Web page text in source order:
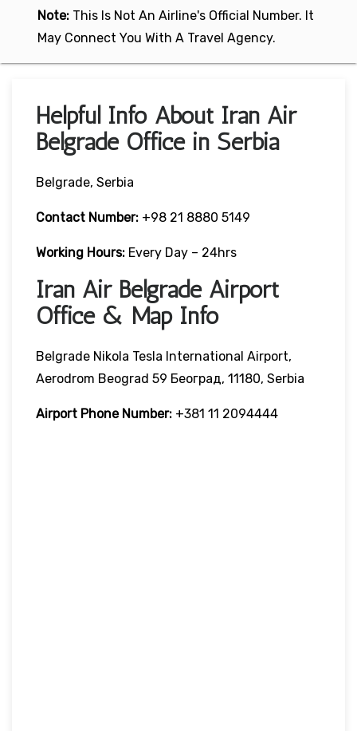
Note: This Is Not An Airline's Official Number. It
May Connect You With A Travel Agency.
Helpful Info About Iran Air
Belgrade Office in Serbia
Belgrade, Serbia
Contact Number: +98 21 8880 5149
Working Hours: Every Day – 24hrs
Iran Air Belgrade Airport
Office & Map Info
Belgrade Nikola Tesla International Airport,
Aerodrom Beograd 59 Београд, 11180, Serbia
Airport Phone Number: +381 11 2094444